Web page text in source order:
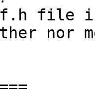
file
nor